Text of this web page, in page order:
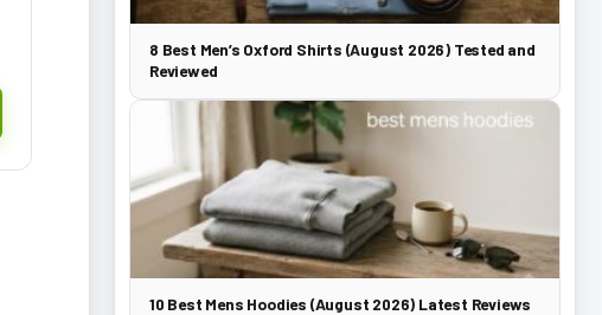
8 Best Men’s Oxford Shirts (August 2026) Tested and
Reviewed
10 Best Mens Hoodies (August 2026) Latest Reviews